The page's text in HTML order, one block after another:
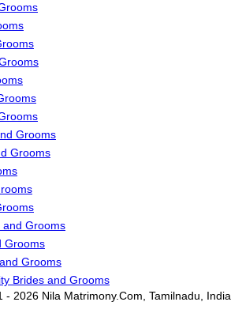
Grooms
Grooms
and Grooms
Grooms
Grooms
Brides and Grooms
2026 Nila Matrimony.Com, Tamilnadu, India